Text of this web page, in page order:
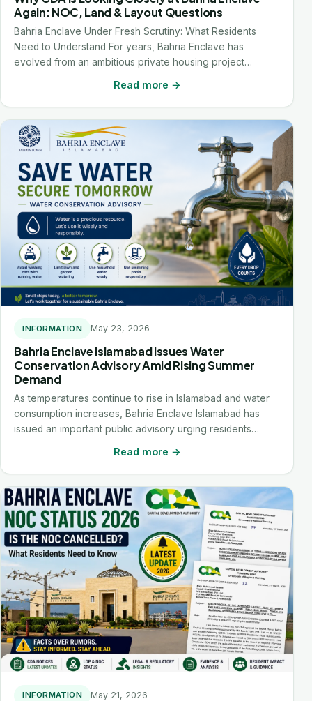
Again: NOC, Land & Layout Questions
Bahria Enclave Under Fresh Scrutiny: What Residents
Need to Understand For years, Bahria Enclave has
evolved from an ambitious private housing project…
Read more →
INFORMATION May 23, 2026
Bahria Enclave Islamabad Issues Water
Conservation Advisory Amid Rising Summer
Demand
As temperatures continue to rise in Islamabad and water
consumption increases, Bahria Enclave Islamabad has
issued an important public advisory urging residents…
Read more →
INFORMATION May 21, 2026